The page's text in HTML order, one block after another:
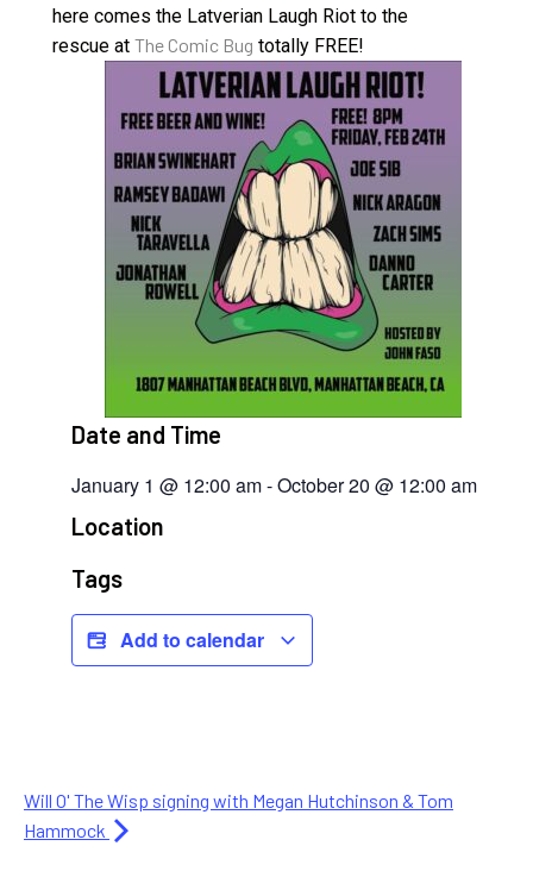
here comes the Latverian Laugh Riot to the
rescue at The Comic Bug totally FREE!
Date and Time
January 1 @ 12:00 am-October 20 @ 12:00 am
Location
Tags
Add to calendar
Will O' The Wisp signing with Megan Hutchinson & Tom
Hammock